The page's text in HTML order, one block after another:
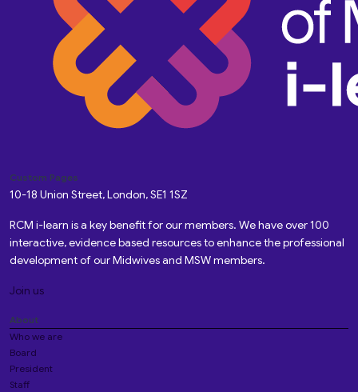
Custom Pages
10-18 Union Street, London, SE1 1SZ
RCM i-learn is a key benefit for our members. We have over 100
interactive, evidence based resources to enhance the professional
development of our Midwives and MSW members.
Join us
About
Who we are
Board
President
Staff